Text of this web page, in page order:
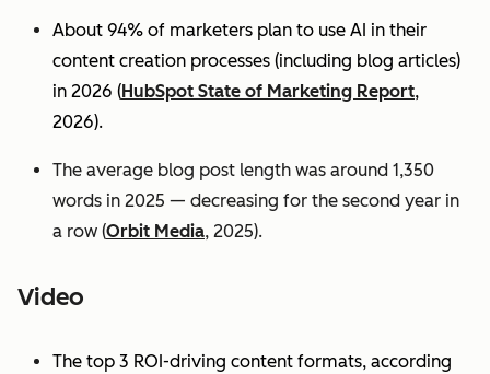
About 94% of marketers plan to use AI in their
content creation processes (including blog articles)
in 2026 (HubSpot State of Marketing Report,
2026).
The average blog post length was around 1,350
words in 2025 — decreasing for the second year in
a row (Orbit Media, 2025).
Video
The top 3 ROI-driving content formats, according